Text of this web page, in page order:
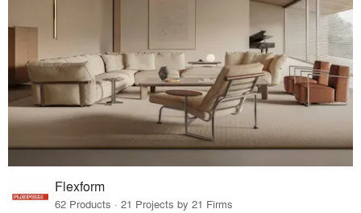
Flexform
62 Products · 21 Projects by 21 Firms